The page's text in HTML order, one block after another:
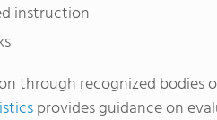
instruction
through recognized bodies
provides guidance on